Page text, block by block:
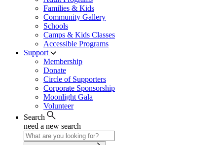
Families & Kids
Community Gallery
Schools
Camps & Kids Classes
Accessible Programs
Support
Membership
Donate
Circle of Supporters
Corporate Sponsorship
Moonlight Gala
Volunteer
Search
need a new search